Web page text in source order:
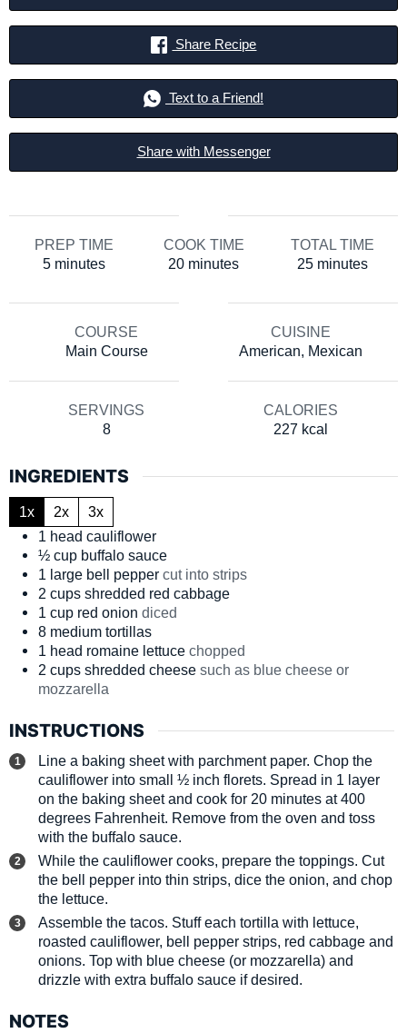
Share Recipe
Text to a Friend!
Share with Messenger
PREP TIME
5minutes
minutes
COOK TIME
20minutes
minutes
TOTAL TIME
25minutes
minutes
COURSE
Main Course
CUISINE
American, Mexican
SERVINGS
8
CALORIES
227 kcal
INGREDIENTS
1x 2x
3x
1 head cauliflower
½cup buffalo sauce
1 large bell pepper cut into strips
2 cups shredded red cabbage
1 cup red onion diced
8 medium tortillas
1 head romaine lettuce chopped
2 cups shredded cheese such as blue cheese or
mozzarella
INSTRUCTIONS
Line a baking sheet with parchment paper. Chop the
cauliflower into small ½ inch florets. Spread in 1 layer
on the baking sheet and cook for 20 minutes at 400
degrees Fahrenheit. Remove from the oven and toss
with the buffalo sauce.
While the cauliflower cooks, prepare the toppings. Cut
the bell pepper into thin strips, dice the onion, and chop
the lettuce.
Assemble the tacos. Stuff each tortilla with lettuce,
roasted cauliflower, bell pepper strips, red cabbage and
onions. Top with blue cheese (or mozzarella) and
drizzle with extra buffalo sauce if desired.
NOTES